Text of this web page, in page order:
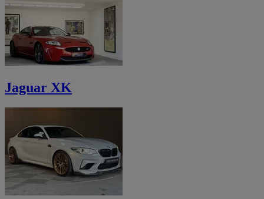
Jaguar XK